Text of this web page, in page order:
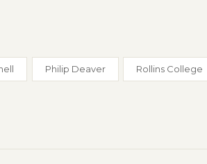
Philip Deaver Rollins College